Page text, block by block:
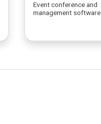
Event conference and
management software